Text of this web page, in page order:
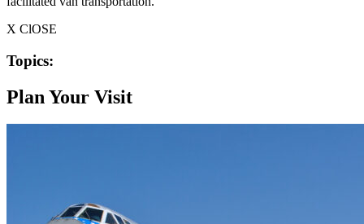
X ClOSE
Topics:
Plan Your Visit